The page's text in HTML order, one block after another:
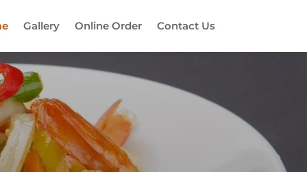
Gallery Online Order Contact Us